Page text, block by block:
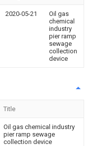
2020-05-21
Oil gas
chemical
industry
pier ramp
sewage
collection
device
Title
Oil gas chemical industry
pier ramp sewage
collection device